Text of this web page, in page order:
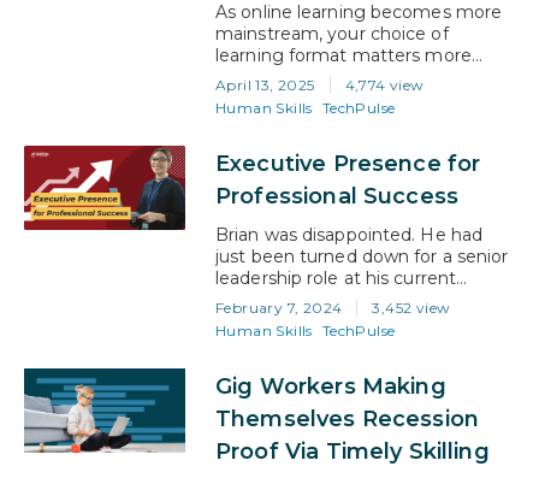
As online learning becomes more
mainstream, your choice of
learning format matters more
than ever. And you’re not alone in
trying to figure out what works
best. A recent survey shows that
online studies a clear shift in how
people want to learn about post-
pandemic. But even within online…
April 13, 2025
4,774 view
Human Skills TechPulse
Executive Presence for
Professional Success
Brian was disappointed. He had
just been turned down for a senior
leadership role at his current
company, and he wasn’t quite sure
why. Playing through his mind
repeatedly was the direct
are lacking Executive Presence,”
his boss had said. It didn’t make
much a sense. So, keen to…
February 7, 2024
3,452 view
Human Skills TechPulse
Gig Workers Making
Themselves Recession
Proof Via Timely Skilling